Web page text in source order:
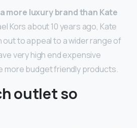
more luxury brand than Kate
Kors about 10 years ago, Kate
to appeal to a wider range of
very high end expensive
more budget friendly products.
outlet so